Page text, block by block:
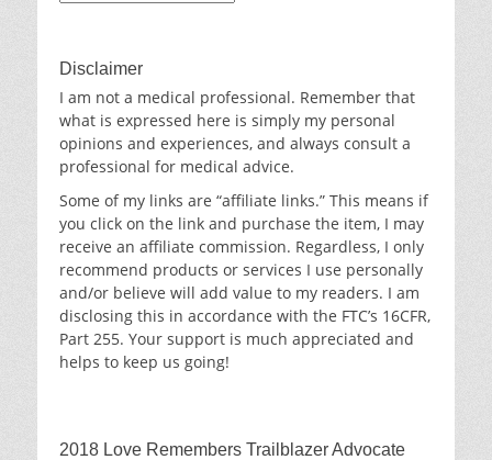
Disclaimer
I am not a medical professional. Remember that
what is expressed here is simply my personal
opinions and experiences, and always consult a
professional for medical advice.
Some of my links are “affiliate links.” This means if
you click on the link and purchase the item, I may
receive an affiliate commission. Regardless, I only
recommend products or services I use personally
and/or believe will add value to my readers. I am
disclosing this in accordance with the FTC’s 16CFR,
Part 255. Your support is much appreciated and
helps to keep us going!
2018 Love Remembers Trailblazer Advocate